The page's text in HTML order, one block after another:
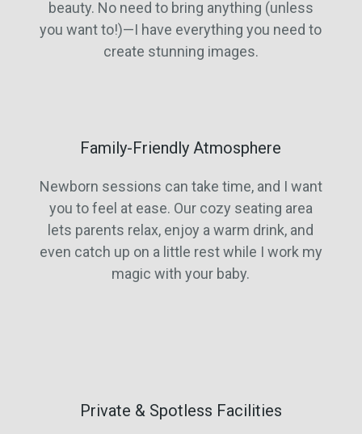
beauty. No need to bring anything (unless
you want to!)—I have everything you need to
create stunning images.
Family-Friendly Atmosphere
Newborn sessions can take time, and I want
you to feel at ease. Our cozy seating area
lets parents relax, enjoy a warm drink, and
even catch up on a little rest while I work my
magic with your baby.
Private & Spotless Facilities